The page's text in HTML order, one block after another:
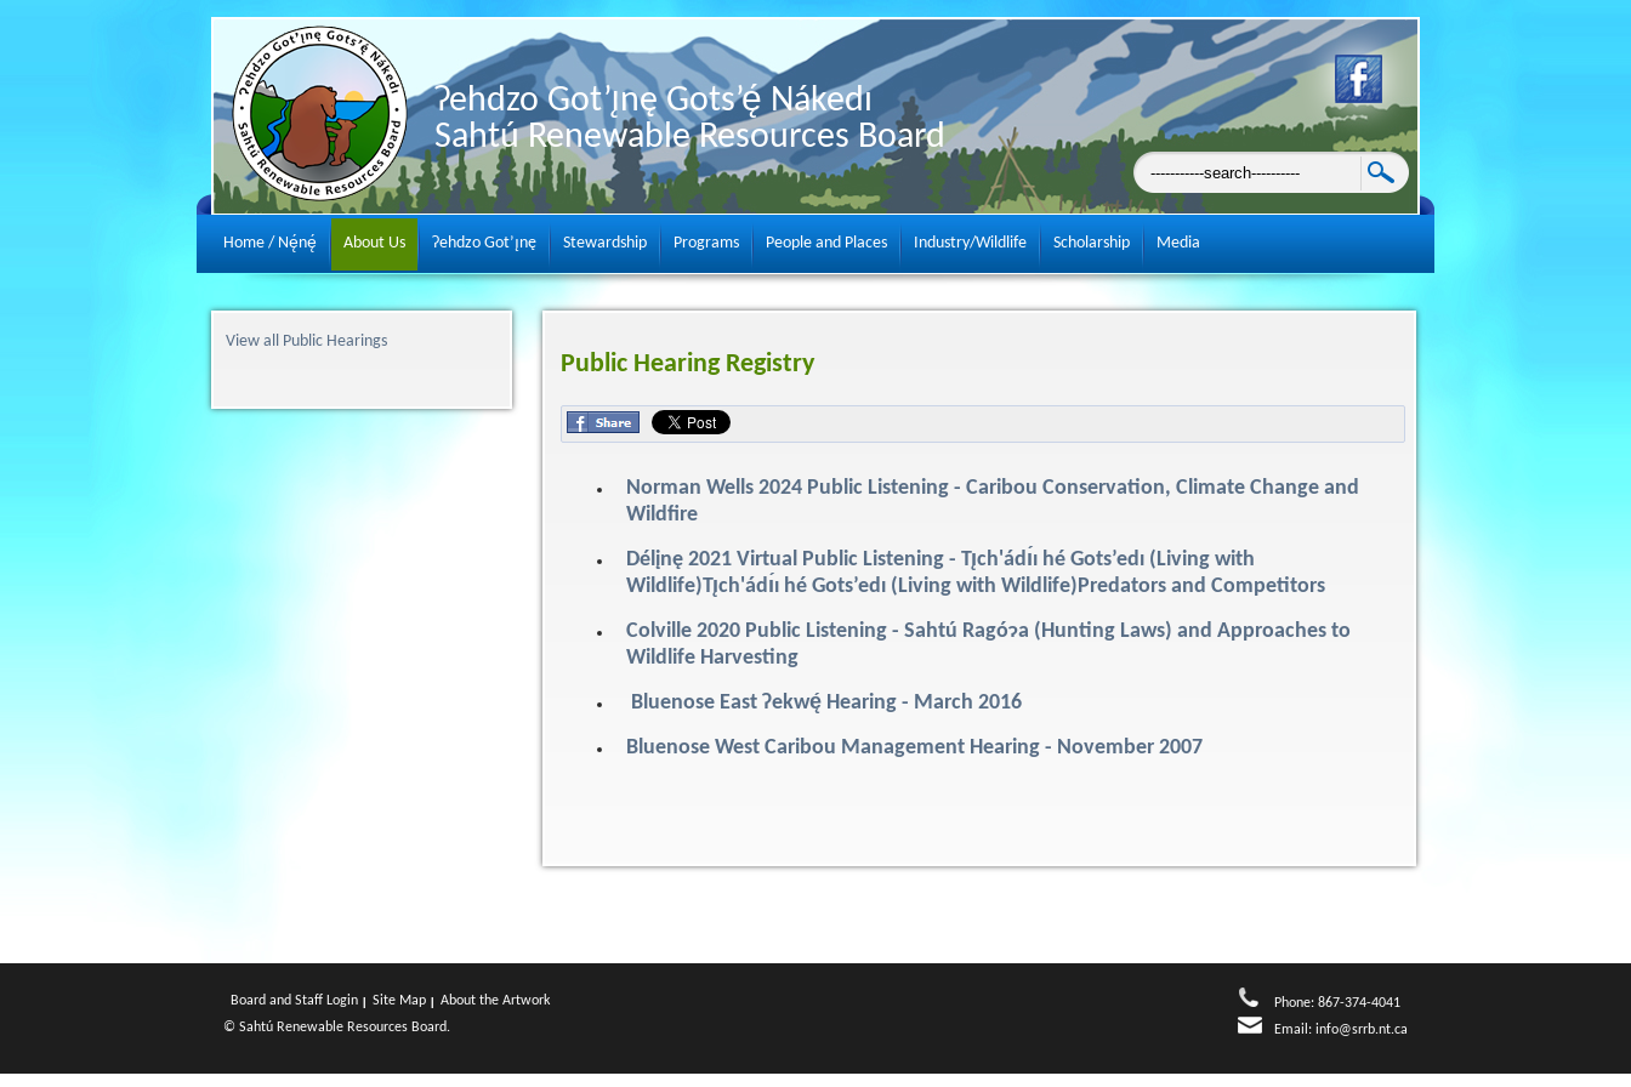
Ɂehdzo Got’ı̨nę Gots’ę́ Nákedı
Sahtú Renewable Resources Board
Home / Nę́nę́ About Us Ɂehdzo Got’ı̨nę Stewardship Programs People and Places Industry/Wildlife Scholarship Media
View all Public Hearings
Public Hearing Registry
Norman Wells 2024 Public Listening - Caribou Conservation, Climate Change and
Wildfire
Délįnę 2021 Virtual Public Listening - Tı̨ch'ádı́ı hé Gots’edı (Living with
Wildlife)Tı̨ch'ádı́ı hé Gots’edı (Living with Wildlife)Predators and Competitors
Colville 2020 Public Listening - Sahtú Ragóɂa (Hunting Laws) and Approaches to
Wildlife Harvesting
Bluenose East Ɂekwę́ Hearing - March 2016
Bluenose West Caribou Management Hearing - November 2007
Board and Staff Login Site Map
About the Artwork
© Sahtú Renewable Resources Board.
Phone: 867-374-4041
Email: info@srrb.nt.ca